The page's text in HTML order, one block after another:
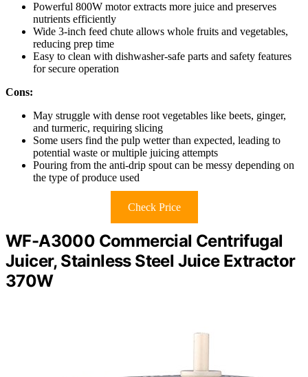
Powerful 800W motor extracts more juice and preserves
nutrients efficiently
Wide 3-inch feed chute allows whole fruits and vegetables,
reducing prep time
Easy to clean with dishwasher-safe parts and safety features
for secure operation
Cons:
May struggle with dense root vegetables like beets, ginger,
and turmeric, requiring slicing
Some users find the pulp wetter than expected, leading to
potential waste or multiple juicing attempts
Pouring from the anti-drip spout can be messy depending on
the type of produce used
Check Price
WF-A3000 Commercial Centrifugal
Juicer, Stainless Steel Juice Extractor
370W